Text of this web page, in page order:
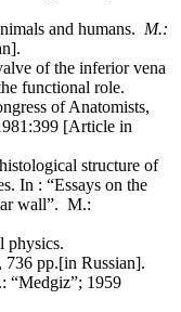
and humans. M.:
of the inferior vena
functional role.
of Anatomists,
[Article in
structure of
In : “Essays on the
wall”. M.:
physics.
pp.[in Russian].
“Medgiz”; 1959